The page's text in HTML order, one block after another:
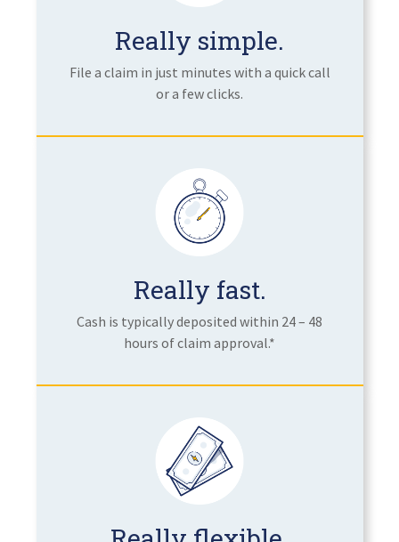
Really simple.
File a claim in just minutes with a quick call
or a few clicks.
Really fast.
Cash is typically deposited within 24 – 48
hours of claim approval.*